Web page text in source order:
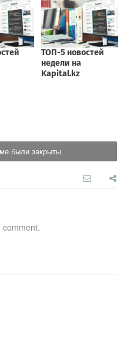
были закрыты
comment.